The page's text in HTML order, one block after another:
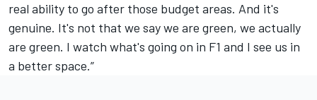
real ability to go after those budget areas. And it's
genuine. It's not that we say we are green, we actually
are green. I watch what's going on in F1 and I see us in
a better space.”